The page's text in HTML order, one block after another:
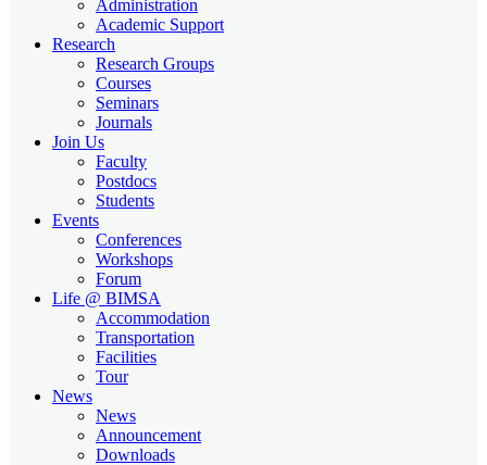
Administration
Academic Support
Research
Research Groups
Courses
Seminars
Journals
Join Us
Faculty
Postdocs
Students
Events
Conferences
Workshops
Forum
Life @ BIMSA
Accommodation
Transportation
Facilities
Tour
News
News
Announcement
Downloads